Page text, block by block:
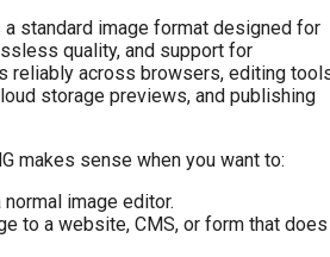
standard image format designed for
quality, and support for
reliably across browsers, editing
storage previews, and publishing
makes sense when you want to:
normal image editor.
to a website, CMS, or form that does